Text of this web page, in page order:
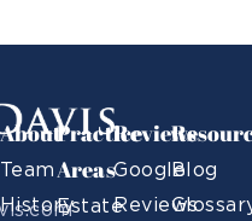
About
Team
History
Practice
Areas
Estate
Reviews
Google
Reviews
Blog